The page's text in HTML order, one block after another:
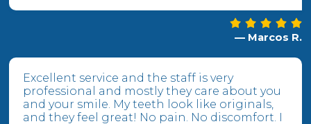
— Marcos R.
Excellent service and the staff is very
professional and mostly they care about you
and your smile. My teeth look like originals,
and they feel great! No pain. No discomfort. I